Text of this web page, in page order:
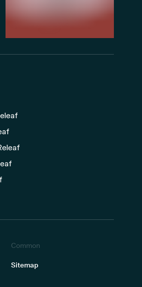
Common
Sitemap